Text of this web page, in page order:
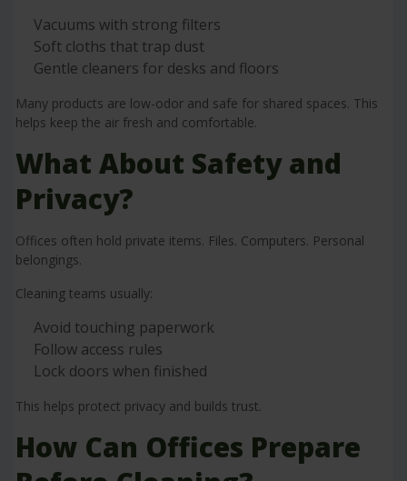
Vacuums with strong filters
Soft cloths that trap dust
Gentle cleaners for desks and floors
Many products are low-odor and safe for shared spaces. This
helps keep the air fresh and comfortable.
What About Safety and
Privacy?
Offices often hold private items. Files. Computers. Personal
belongings.
Cleaning teams usually:
Avoid touching paperwork
Follow access rules
Lock doors when finished
This helps protect privacy and builds trust.
How Can Offices Prepare